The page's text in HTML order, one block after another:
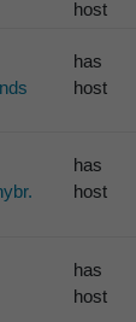
host
has
host
has
host
has
host